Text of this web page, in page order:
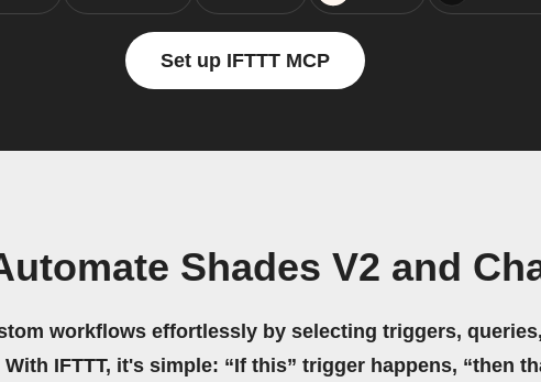
Set up IFTTT MCP
Shades V2 and
workflows effortlessly by selecting triggers,
IFTTT, it's simple: “If this” trigger happens, “then